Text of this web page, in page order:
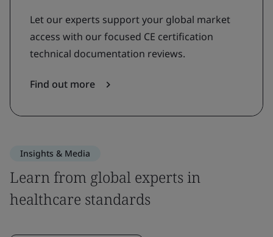
Let our experts support your global market
access with our focused CE certification
technical documentation reviews.
Find out more
Insights & Media
Learn from global experts in
healthcare standards